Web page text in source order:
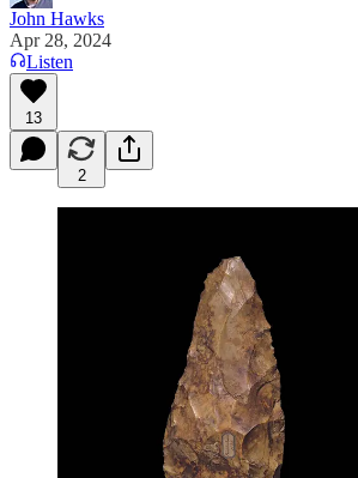
John Hawks
Apr 28, 2024
Listen
13
2